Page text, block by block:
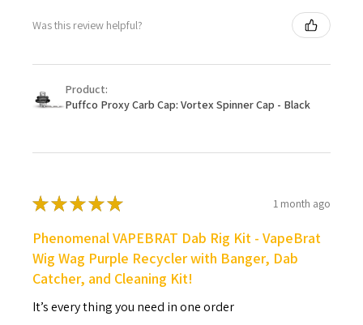
Was this review helpful?
Product:
Puffco Proxy Carb Cap: Vortex Spinner Cap - Black
★★★★★ 1 month ago
Phenomenal VAPEBRAT Dab Rig Kit - VapeBrat
Wig Wag Purple Recycler with Banger, Dab
Catcher, and Cleaning Kit!
It’s every thing you need in one order